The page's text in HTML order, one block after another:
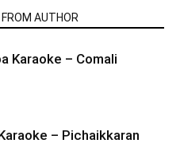
FROM AUTHOR
Karaoke – Comali
– Pichaikkaran